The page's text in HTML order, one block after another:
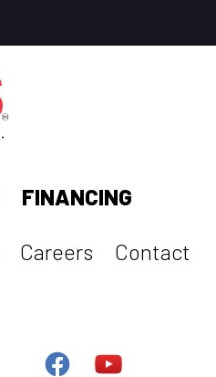
FINANCING
Careers Contact